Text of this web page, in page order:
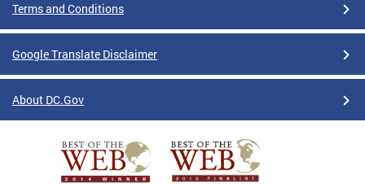
Terms and Conditions
Google Translate Disclaimer
About DC.Gov